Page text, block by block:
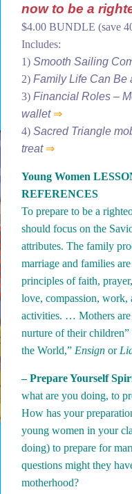
now to be a
$4.00 BUNDLE (save
Includes:
1) Smooth Sailing
2) Family Life Can Be
3) Financial Roles –
wallet ⇒
4) Sacred Triangle
treat ⇒
Young Women
REFERENCES
To prepare to be a
should focus on the
attributes. The family
marriage and families
principles of faith,
love, compassion, work,
activities. … Mothers
nurture of their children”
the World,” Ensign or
– Prepare Yourself
what are you doing, to
How has your
young women in your
doing) to prepare for
questions might they
motherhood?